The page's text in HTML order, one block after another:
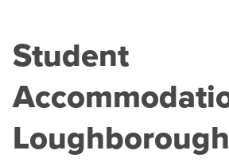
Student
Loughborough